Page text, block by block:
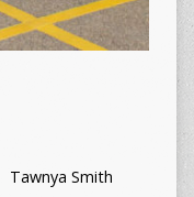
Tawnya Smith